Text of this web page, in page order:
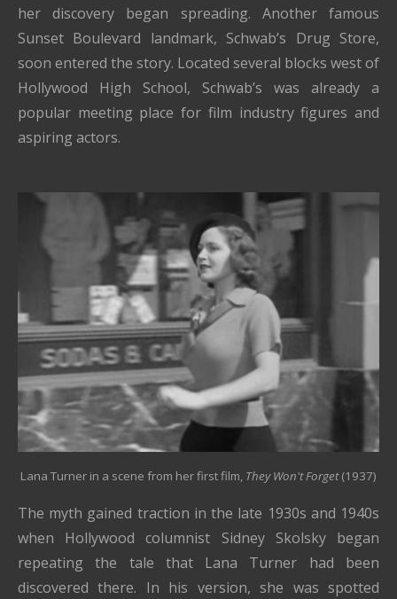
her discovery began spreading. Another famous
Sunset Boulevard landmark, Schwab’s Drug Store,
soon entered the story. Located several blocks west of
Hollywood High School, Schwab’s was already a
popular meeting place for film industry figures and
aspiring actors.
Lana Turner in a scene from her first film, They Won't Forget(1937)
The myth gained traction in the late 1930s and 1940s
when Hollywood columnist Sidney Skolsky began
repeating the tale that Lana Turner had been
discovered there. In his version, she was spotted